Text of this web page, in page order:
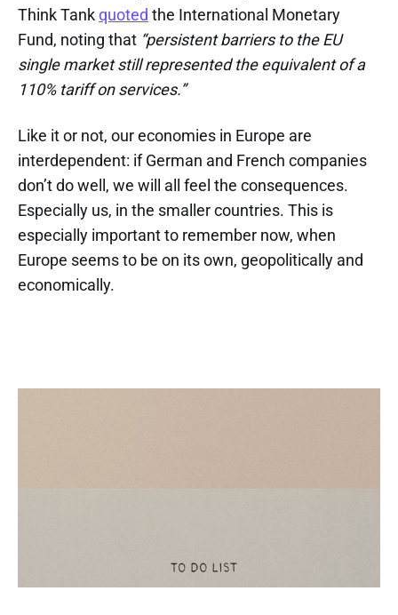
Think Tankquoted the International Monetary
Fund, noting that “persistent barriers to the EU
single market still represented the equivalent of a
110% tariff on services.”
Like it or not, our economies in Europe are
interdependent: if German and French companies
don’t do well, we will all feel the consequences.
Especially us, in the smaller countries. This is
especially important to remember now, when
Europe seems to be on its own, geopolitically and
economically.